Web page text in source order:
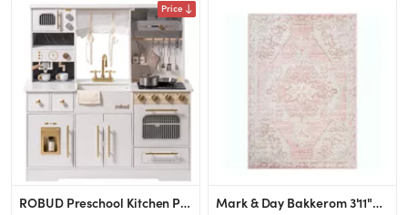
Price
ROBUD Preschool Kitchen Playset, Large Wooden Play Kitchen with Oven, Refrigerator, Coffee Machin... Mark & Day Bakkerom 3'11"x5'7" Rectangle Woven Indoor Area Rugs Cream